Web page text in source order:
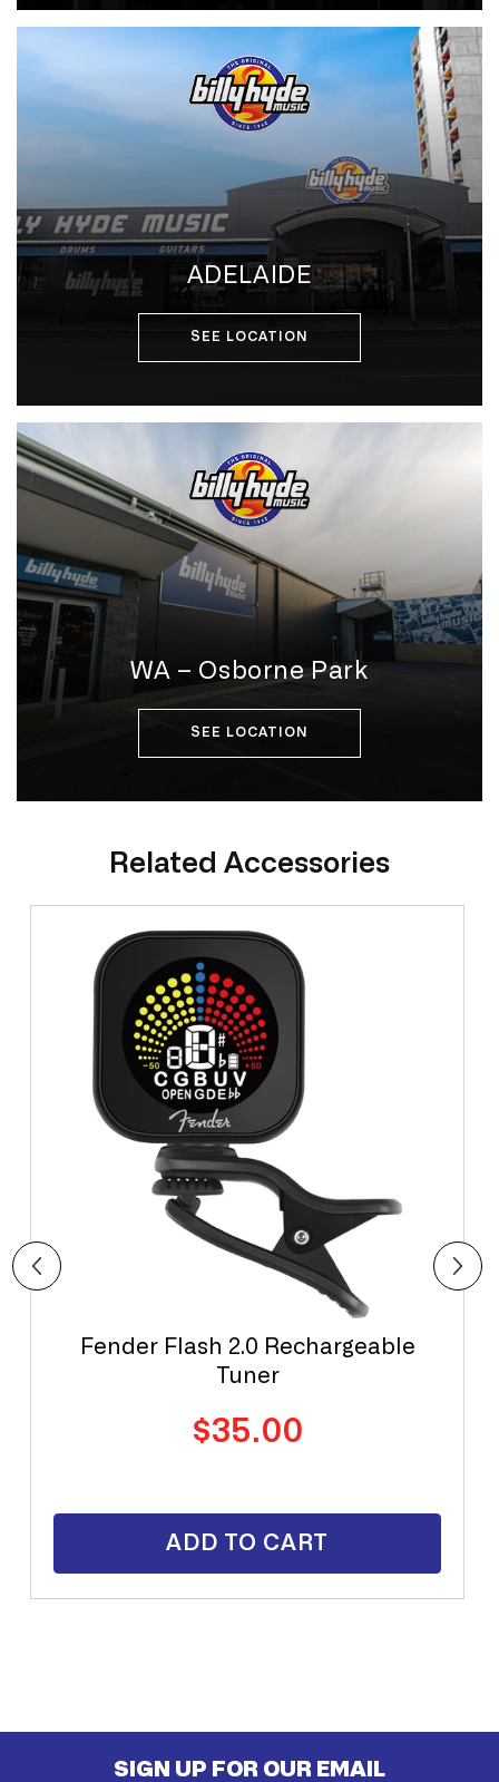
ADELAIDE
SEE LOCATION
WA – Osborne Park
SEE LOCATION
Related Accessories
Fender Flash 2.0 Rechargeable
Tuner
Regular
price
$35.00
ADD TO CART
SIGN UP FOR OUR EMAIL